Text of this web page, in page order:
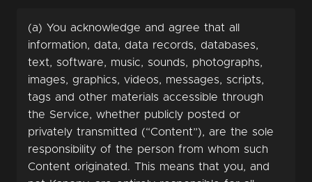
(a) You acknowledge and agree that all
information, data, data records, databases,
text, software, music, sounds, photographs,
images, graphics, videos, messages, scripts,
tags and other materials accessible through
the Service, whether publicly posted or
privately transmitted (“Content”), are the sole
responsibility of the person from whom such
Content originated. This means that you, and